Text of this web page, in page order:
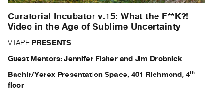
Past
Archive
Publications
PREVIEW
Curatorial Incubator v.15: What the F**K?!
Video in the Age of Sublime Uncertainty
VTAPEPRESENTS
Guest Mentors: Jennifer Fisher and Jim Drobnick
Bachir/Yerex Presentation Space, 401 Richmond, 4th
floor